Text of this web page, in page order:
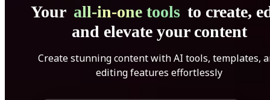
Your all-in-one tools to create,
and elevate your content
Create stunning content with AI tools, templates,
editing features effortlessly